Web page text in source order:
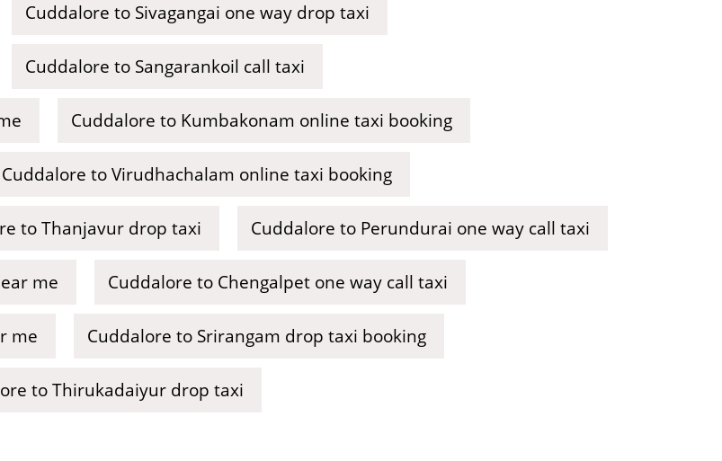
Cuddalore to Sivagangai one way drop taxi
Cuddalore to Sangarankoil call taxi
Cuddalore to Kumbakonam online taxi booking
Cuddalore to Virudhachalam online taxi booking
to Thanjavur drop taxi Cuddalore to Perundurai one way call taxi
me Cuddalore to Chengalpet one way call taxi
me Cuddalore to Srirangam drop taxi booking
to Thirukadaiyur drop taxi